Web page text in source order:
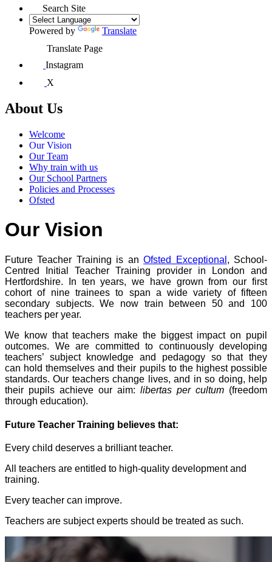
Search Site
Powered by
Translate
Translate Page
Instagram
X
About Us
Welcome
Our Vision
Our Team
Why train with us
Our School Partners
Policies and Processes
Ofsted
Our Vision
Future Teacher Training is anOfsted Exceptional , School-
Centred Initial Teacher Training provider in London and
Hertfordshire. In ten years, we have grown from our first
cohort of nine trainees to span a wide variety of fifteen
secondary subjects. We now train between 50 and 100
teachers per year.
We know that teachers make the biggest impact on pupil
outcomes. We are committed to continuously developing
teachers’ subject knowledge and pedagogy so that they
can hold themselves and their pupils to the highest possible
standards. Our teachers change lives, and in so doing, help
their pupils achieve our aim: libertas per cultum (freedom
through education).
Future Teacher Training believes that:
Every child deserves a brilliant teacher.
All teachers are entitled to high-quality development and
training.
Every teacher can improve.
Teachers are subject experts should be treated as such.